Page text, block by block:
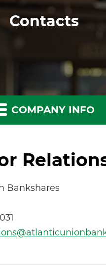
Contacts
COMPANY INFO
Bankshares